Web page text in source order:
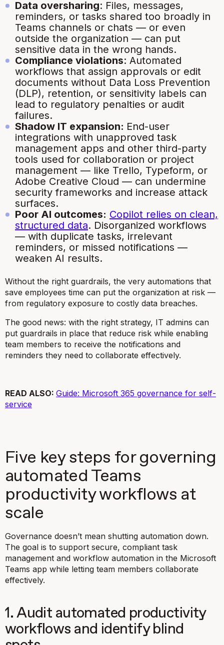
Data oversharing: Files, messages,
reminders, or tasks shared too broadly in
Teams channels or chats — or even
outside the organization — can put
sensitive data in the wrong hands.
Compliance violations: Automated
workflows that assign approvals or edit
documents without Data Loss Prevention
(DLP), retention, or sensitivity labels can
lead to regulatory penalties or audit
failures.
Shadow IT expansion: End-user
integrations with unapproved task
management apps and other third-party
tools used for collaboration or project
management — like Trello, Typeform, or
Adobe Creative Cloud — can undermine
security frameworks and increase attack
surfaces.
Poor AI outcomes: Copilot relies on clean,
structured data. Disorganized workflows
— with duplicate tasks, irrelevant
reminders, or missed notifications —
weaken AI results.
Without the right guardrails, the very automations that
save employees time can put the organization at risk —
from regulatory exposure to costly data breaches.
The good news: with the right strategy, IT admins can
put guardrails in place that reduce risk while enabling
team members to receive the notifications and
reminders they need to collaborate effectively.
READ ALSO: Guide: Microsoft 365 governance for self-
service
Five key steps for governing
automated Teams
productivity workflows at
scale
Governance doesn’t mean shutting automation down.
The goal is to support secure, compliant task
management and workflow automation in the Microsoft
Teams app while letting team members collaborate
effectively.
1. Audit automated productivity
workflows and identify blind